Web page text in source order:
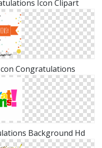
Icon Clipart
Congratulations
Background Hd